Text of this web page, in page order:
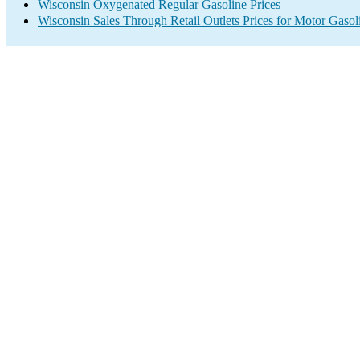
Wisconsin Oxygenated Regular Gasoline Prices
Wisconsin Sales Through Retail Outlets Prices for Motor